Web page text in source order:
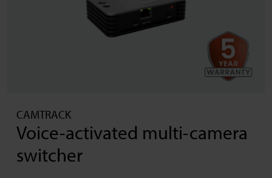
CAMTRACK
Voice-activated multi-camera
switcher